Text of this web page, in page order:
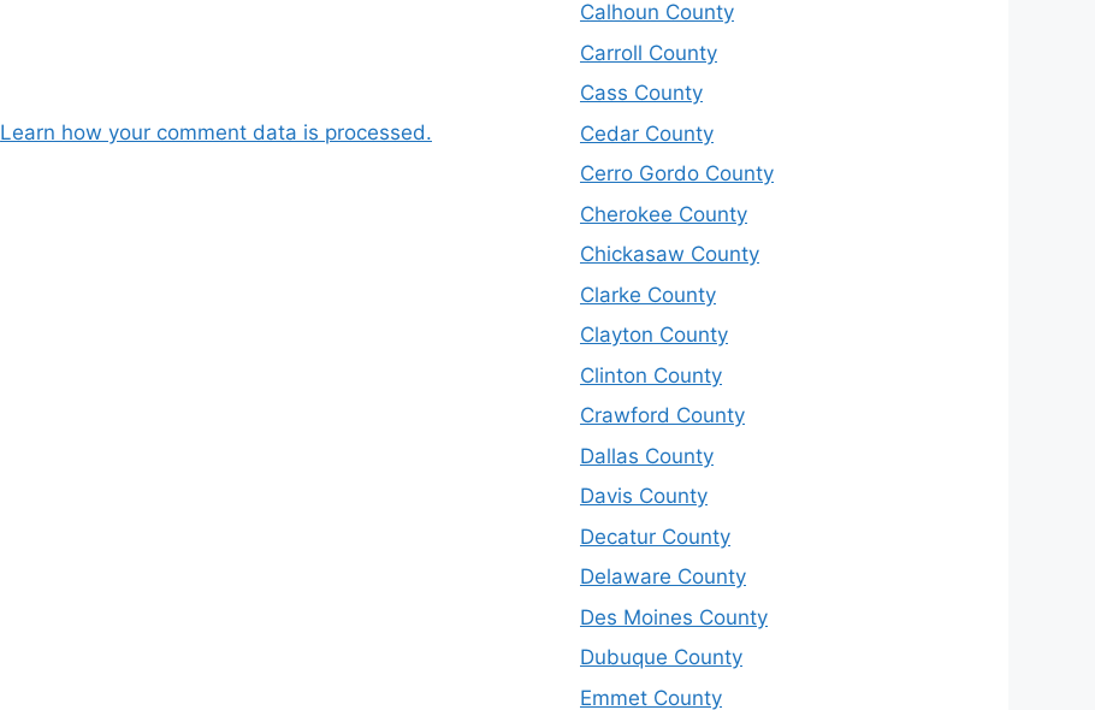
Learn how your comment data is processed.
Calhoun County
Carroll County
Cass County
Cedar County
Cerro Gordo County
Cherokee County
Chickasaw County
Clarke County
Clayton County
Clinton County
Crawford County
Dallas County
Davis County
Decatur County
Delaware County
Des Moines County
Dubuque County
Emmet County